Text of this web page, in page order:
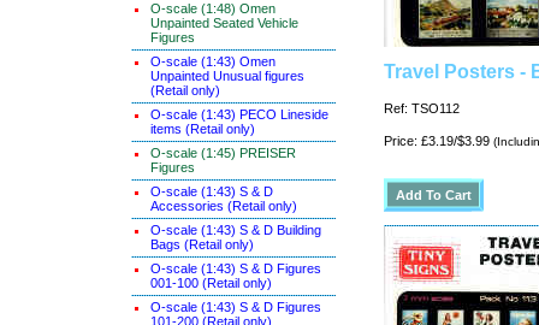
O-scale (1:48) Omen
Unpainted Seated Vehicle
Figures
O-scale (1:43) Omen
Unpainted Unusual figures
(Retail only)
O-scale (1:43) PECO Lineside
items (Retail only)
O-scale (1:45) PREISER
Figures
O-scale (1:43) S & D
Accessories (Retail only)
O-scale (1:43) S & D Building
Bags (Retail only)
O-scale (1:43) S & D Figures
001-100 (Retail only)
O-scale (1:43) S & D Figures
101-200 (Retail only)
Travel Posters -
Ref: TSO112
Price: £3.19/$3.99